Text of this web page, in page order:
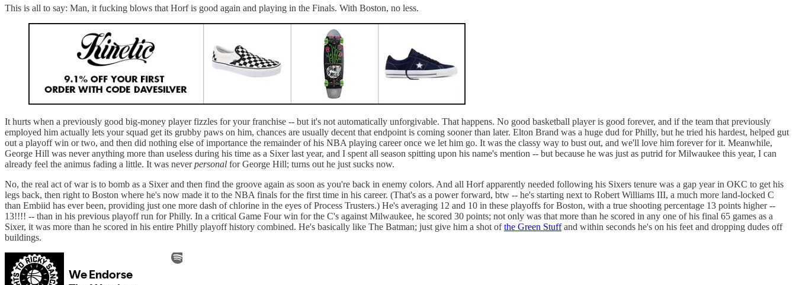
This is all to say: Man, it fucking blows that Horf is good again and playing in the Finals. With Boston, no less.
It hurts when a previously good big-money player fizzles for your franchise -- but it's not automatically unforgivable. That happens. No good basketball player is good forever, and if the team that previously
employed him actually lets your squad get its grubby paws on him, chances are usually decent that endpoint is coming sooner than later. Elton Brand was a huge dud for Philly, but he tried his hardest, helped gut
out a playoff win or two, and then did nothing else of importance the remainder of his NBA playing career once we let him go. It was the classy way to bust out, and we'll love him forever for it. Meanwhile,
George Hill was never anything more than useless during his time as a Sixer last year, and I spent all season spitting upon his name's mention -- but because he was just as putrid for Milwaukee this year, I can
already feel the animus fading a little. It was neverpersonal for George Hill; turns out he just sucks now.
No, the real act of war is to bomb as a Sixer and then find the groove again as soon as you're back in enemy colors. And all Horf apparently needed following his Sixers tenure was a gap year in OKC to get his
legs back, then right to Boston where he's now made it to the NBA finals for the first time in his career. (That's as a power forward, btw -- he's starting next to Robert Williams III, a much more land-locked C
than Embiid has ever been, providing just one more dash of chlorine in the eyes of Process Trusters.) He's averaging 12 and 10 in these playoffs for Boston, with a true shooting percentage 13 points higher --
13!!!! -- than in his previous playoff run for Philly. In a critical Game Four win for the C's against Milwaukee, he scored 30 points; not only was that more than he scored in any one of his final 65 games as a
Sixer, it was more than he scored in his entire Philly playoff history combined. He's basically like The Batman; just give him a shot ofthe Green Stuffand within seconds he's on his feet and dropping dudes off
buildings.